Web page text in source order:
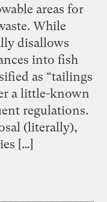
areas for
While
disallows
into fish
as “tailings
a little-known
regulations.
(literally),
[…]